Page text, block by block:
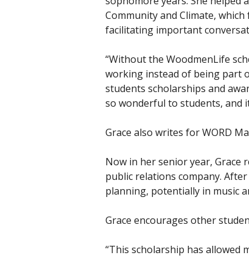
Community and Climate,
facilitating important
“Without the WoodmenLife
working instead of being part
students scholarships and
so wonderful to students, and
Grace also writes for WORD
Now in her senior year, Grace
public relations company.
planning, potentially in music
Grace encourages other
“This scholarship has allowed